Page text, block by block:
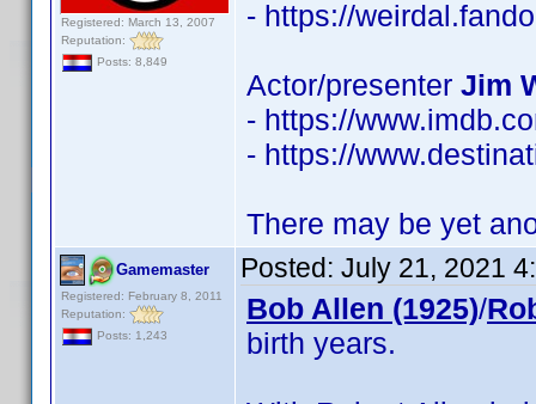
Registered: March 13, 2007
Reputation:
Posts: 8,849
- https://
Actor/presenter Jim
- https://
- https://
There may be yet
Gamemaster
Registered: February 8, 2011
Reputation:
Posts: 1,243
Posted: July 21, 2021
Bob Allen (1925)/
birth years.